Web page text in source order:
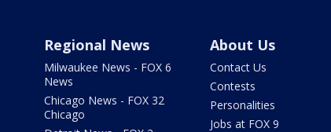
Regional News
Milwaukee News - FOX 6
News
Chicago News - FOX 32
Chicago
About Us
Contact Us
Contests
Personalities
Jobs at FOX 9